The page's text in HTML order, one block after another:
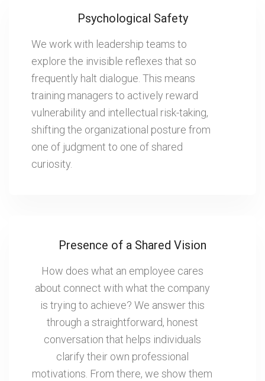
Psychological Safety
We work with leadership teams to
explore the invisible reflexes that so
frequently halt dialogue. This means
training managers to actively reward
vulnerability and intellectual risk-taking,
shifting the organizational posture from
one of judgment to one of shared
curiosity.
Presence of a Shared Vision
How does what an employee cares
about connect with what the company
is trying to achieve? We answer this
through a straightforward, honest
conversation that helps individuals
clarify their own professional
motivations. From there, we show them